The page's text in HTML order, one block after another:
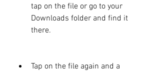
tap on the file or go to your
Downloads folder and find it
there.
Tap on the file again and a